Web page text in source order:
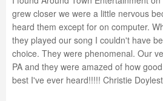
grew closer we were a little nervous
heard them except for on computer.
they played our song I couldn't have
choice. They were phenomenal. Our
PA and they were amazed of how
best I've ever heard!!!!! Christie